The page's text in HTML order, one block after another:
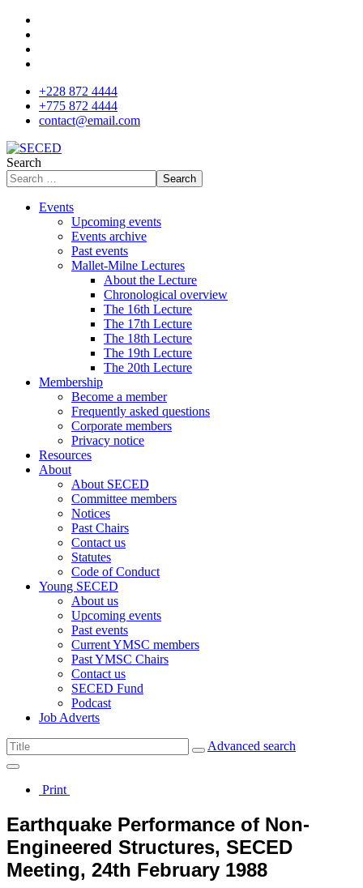
+228 872 4444
+775 872 4444
contact@email.com
Search
Search
Events
Upcoming events
Events archive
Past events
Mallet-Milne Lectures
About the Lecture
Chronological overview
The 16th Lecture
The 17th Lecture
The 18th Lecture
The 19th Lecture
The 20th Lecture
Membership
Become a member
Frequently asked questions
Corporate members
Privacy notice
Resources
About
About SECED
Committee members
Notices
Past Chairs
Contact us
Statutes
Code of Conduct
Young SECED
About us
Upcoming events
Past events
Current YMSC members
Past YMSC Chairs
Contact us
SECED Fund
Podcast
Job Adverts
Advanced search
Print
Earthquake Performance of Non-
Engineered Structures, SECED
Meeting, 24th February 1988